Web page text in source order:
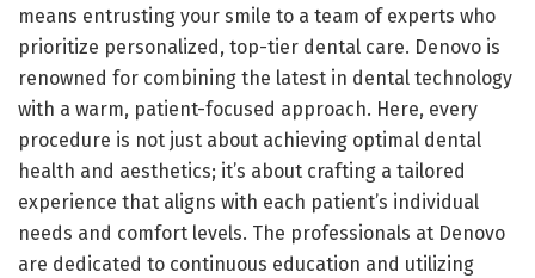
means entrusting your smile to a team of experts who
prioritize personalized, top-tier dental care. Denovo is
renowned for combining the latest in dental technology
with a warm, patient-focused approach. Here, every
procedure is not just about achieving optimal dental
health and aesthetics; it’s about crafting a tailored
experience that aligns with each patient’s individual
needs and comfort levels. The professionals at Denovo
are dedicated to continuous education and utilizing